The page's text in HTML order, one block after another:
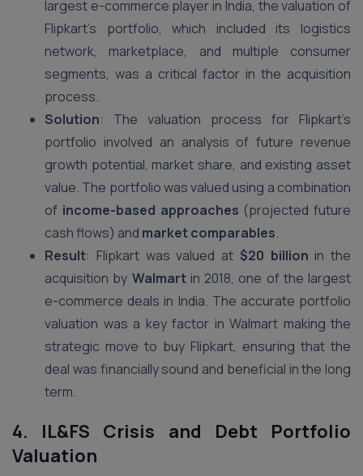
largest e-commerce player in India, the valuation of
Flipkart’s portfolio, which included its logistics
network, marketplace, and multiple consumer
segments, was a critical factor in the acquisition
process.
Solution: The valuation process for Flipkart’s
portfolio involved an analysis of future revenue
growth potential, market share, and existing asset
value. The portfolio was valued using a combination
of income-based approaches (projected future
cash flows) and market comparables.
Result: Flipkart was valued at $20 billion in the
acquisition by Walmartin 2018, one of the largest
e-commerce deals in India. The accurate portfolio
valuation was a key factor in Walmart making the
strategic move to buy Flipkart, ensuring that the
deal was financially sound and beneficial in the long
term.
4. IL&FS Crisis and Debt Portfolio
Valuation